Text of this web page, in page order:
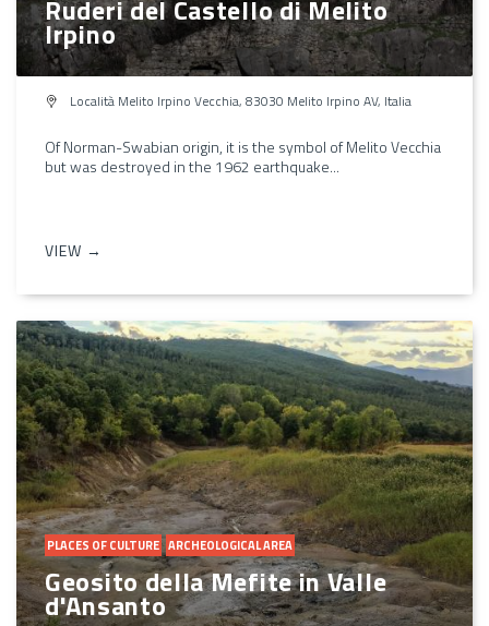
Ruderi del Castello di Melito
Irpino
Località Melito Irpino Vecchia, 83030 Melito Irpino AV, Italia
Of Norman-Swabian origin, it is the symbol of Melito Vecchia
but was destroyed in the 1962 earthquake...
VIEW →
PLACES OF CULTURE ARCHEOLOGICAL AREA
Geosito della Mefite in Valle
d'Ansanto